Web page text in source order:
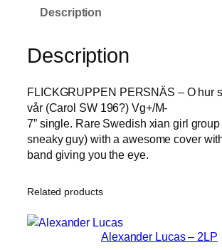
P
E
P
E
R
S
N
S
O
Description
Description
FLICKGRUPPEN PERSNÄS – O hur
vår (Carol SW 196?) Vg+/M-
7” single. Rare Swedish xian girl
sneaky guy) with a awesome cover
band giving you the eye.
Related products
Alexander Lucas – 2LP